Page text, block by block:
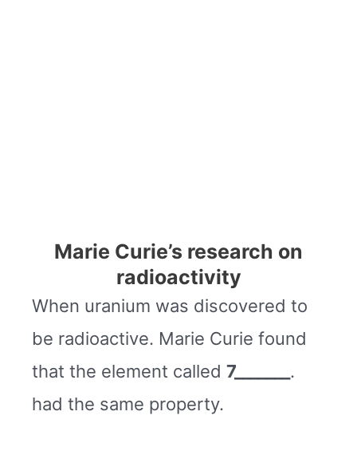
Marie Curie’s research on
radioactivity
When uranium was discovered to
be radioactive. Marie Curie found
that the element called 7_______ .
had the same property.